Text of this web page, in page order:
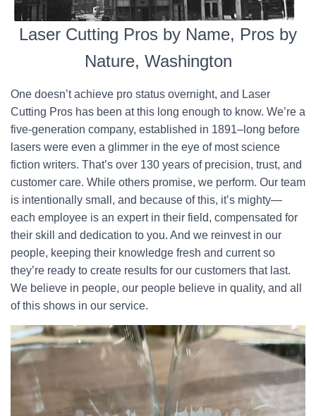
Laser Cutting Pros by Name, Pros by
Nature, Washington
One doesn’t achieve pro status overnight, and Laser
Cutting Pros has been at this long enough to know. We’re a
five-generation company, established in 1891–long before
lasers were even a glimmer in the eye of most science
fiction writers. That’s over 130 years of precision, trust, and
customer care. While others promise, we perform. Our team
is intentionally small, and because of this, it’s mighty—
each employee is an expert in their field, compensated for
their skill and dedication to you. And we reinvest in our
people, keeping their knowledge fresh and current so
they’re ready to create results for our customers that last.
We believe in people, our people believe in quality, and all
of this shows in our service.